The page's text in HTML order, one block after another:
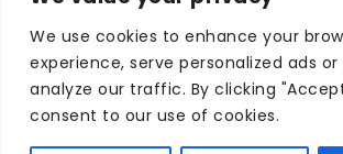
We use cookies to enhance your
experience, serve personalized ads
analyze our traffic. By clicking
consent to our use of cookies.